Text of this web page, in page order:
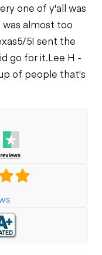
one of y'all was
was almost too
5/5I sent the
go for it.Lee H -
of people that's